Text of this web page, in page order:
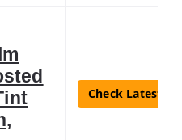
Check Latest